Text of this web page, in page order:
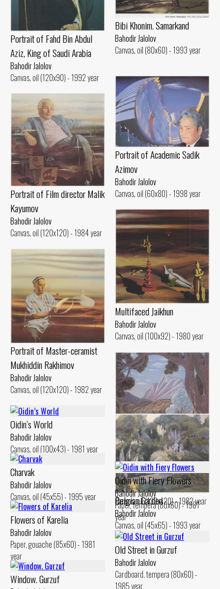
Bibi Khonim. Samarkand
Bahodir Jalolov
Canvas, oil (80x60) - 1993 year
Portrait of Fahd Bin Abdul
Aziz, King of Saudi Arabia
Bahodir Jalolov
Canvas, oil (120x90) - 1992 year
Portrait of Academic Sadik
Azimov
Bahodir Jalolov
Canvas, oil (60x80) - 1998 year
Portrait of Film director Malik
Kayumov
Bahodir Jalolov
Canvas, oil (120x120) - 1984 year
Multifaced Jaikhun
Bahodir Jalolov
Canvas, oil (100x92) - 1980 year
Portrait of Master-ceramist
Mukhiddin Rakhimov
Bahodir Jalolov
Canvas, oil (120x120) - 1982 year
Instant and Eternity. Portrait
of Ural Tansikbaev
Bahodir Jalolov
Canvas, oil (130x120) - 1982 year
Oidin’s World
Bahodir Jalolov
Canvas, oil (100x43) - 1981 year
Belgian Garden
Bahodir Jalolov
Canvas, oil (45x65) - 1993 year
Charvak
Bahodir Jalolov
Canvas, oil (45x55) - 1995 year
Oidin with Fiery Flowers
Bahodir Jalolov
Paper, tempera (80x60) - 1981
year
Flowers of Karelia
Bahodir Jalolov
Paper, gouache (85x60) - 1981
year
Old Street in Gurzuf
Bahodir Jalolov
Cardboard. tempera (80x60) -
1985 year
Window. Gurzuf